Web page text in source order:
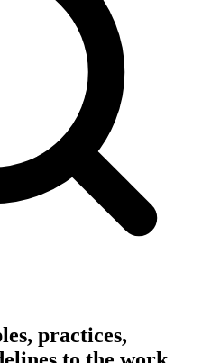
practices,